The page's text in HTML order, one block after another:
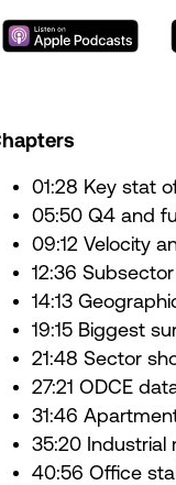
01:28 Key stat
05:50 Q4 and
09:12 Velocity
12:36
14:13
19:15 Biggest
21:48 Sector
27:21 ODCE
31:46
35:20 Industrial
40:56 Office